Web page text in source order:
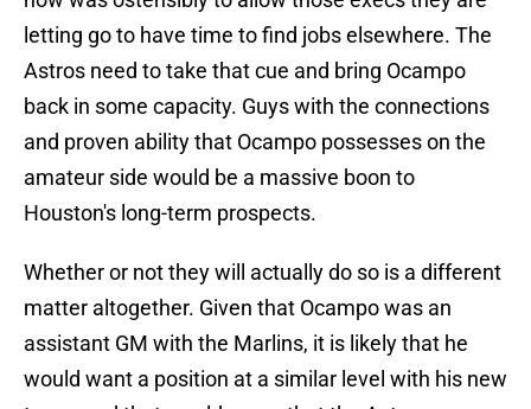
letting go to have time to find jobs elsewhere. The
Astros need to take that cue and bring Ocampo
back in some capacity. Guys with the connections
and proven ability that Ocampo possesses on the
amateur side would be a massive boon to
Houston's long-term prospects.
Whether or not they will actually do so is a different
matter altogether. Given that Ocampo was an
assistant GM with the Marlins, it is likely that he
would want a position at a similar level with his new